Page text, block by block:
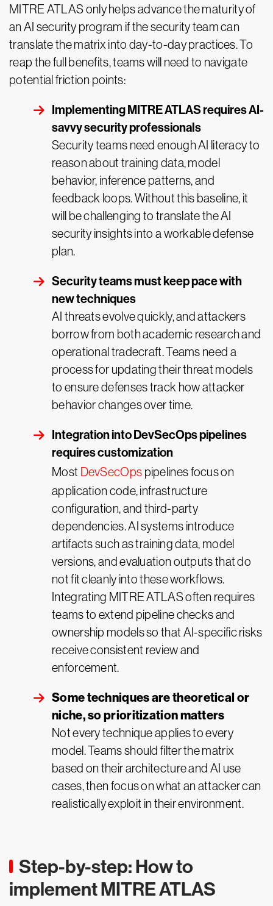
MITRE ATLAS only helps advance the maturity of
an AI security program if the security team can
translate the matrix into day-to-day practices. To
reap the full benefits, teams will need to navigate
potential friction points:
Implementing MITRE ATLAS requires AI-
savvy security professionals
Security teams need enough AI literacy to
reason about training data, model
behavior, inference patterns, and
feedback loops. Without this baseline, it
will be challenging to translate the AI
security insights into a workable defense
plan.
Security teams must keep pace with
new techniques
AI threats evolve quickly, and attackers
borrow from both academic research and
operational tradecraft. Teams need a
process for updating their threat models
to ensure defenses track how attacker
behavior changes over time.
Integration into DevSecOps pipelines
requires customization
Most DevSecOps pipelines focus on
application code, infrastructure
configuration, and third-party
dependencies. AI systems introduce
artifacts such as training data, model
versions, and evaluation outputs that do
not fit cleanly into these workflows.
Integrating MITRE ATLAS often requires
teams to extend pipeline checks and
ownership models so that AI-specific risks
receive consistent review and
enforcement.
Some techniques are theoretical or
niche, so prioritization matters
Not every technique applies to every
model. Teams should filter the matrix
based on their architecture and AI use
cases, then focus on what an attacker can
realistically exploit in their environment.
Step-by-step: How to
implement MITRE ATLAS